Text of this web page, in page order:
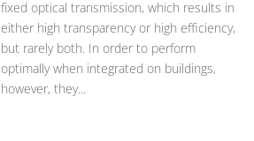
fixed optical transmission, which results in
either high transparency or high efficiency,
but rarely both. In order to perform
optimally when integrated on buildings,
however, they...